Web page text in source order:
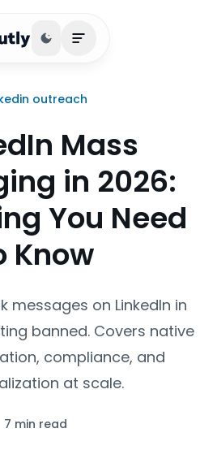
Toggle theme
Open main menu
outreach
Mass
in 2026:
You Need
Know
messages on LinkedIn in
banned. Covers native
compliance, and
at scale.
7 min read